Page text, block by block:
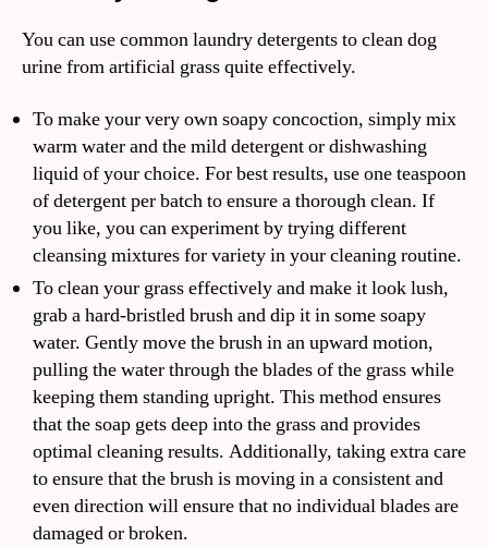
You can use common laundry detergents to clean dog
urine from artificial grass quite effectively.
To make your very own soapy concoction, simply mix
warm water and the mild detergent or dishwashing
liquid of your choice. For best results, use one teaspoon
of detergent per batch to ensure a thorough clean. If
you like, you can experiment by trying different
cleansing mixtures for variety in your cleaning routine.
To clean your grass effectively and make it look lush,
grab a hard-bristled brush and dip it in some soapy
water. Gently move the brush in an upward motion,
pulling the water through the blades of the grass while
keeping them standing upright. This method ensures
that the soap gets deep into the grass and provides
optimal cleaning results. Additionally, taking extra care
to ensure that the brush is moving in a consistent and
even direction will ensure that no individual blades are
damaged or broken.